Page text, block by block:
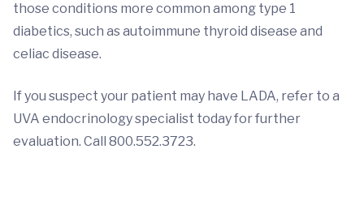
those conditions more common among type 1
diabetics, such as autoimmune thyroid disease and
celiac disease.
If you suspect your patient may have LADA, refer to a
UVA endocrinology specialist today for further
evaluation. Call 800.552.3723.